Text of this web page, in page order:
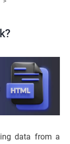
data from a